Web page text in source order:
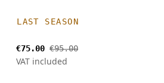
LAST SEASON
€75.00 €95.00
VAT included